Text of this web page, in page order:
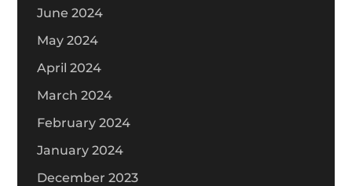
June 2024
May 2024
April 2024
March 2024
February 2024
January 2024
December 2023